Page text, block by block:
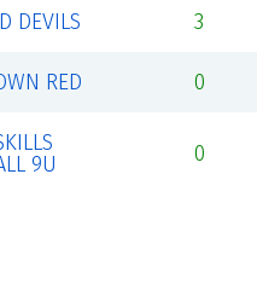
DEVILS 3
RED 0
9U
0